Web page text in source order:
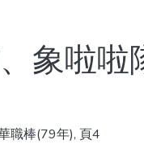
象啦
職棒(79年), 頁4